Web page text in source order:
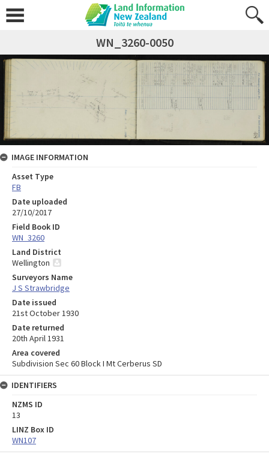
WN_3260-0050
IMAGE INFORMATION
Asset Type
FB
Date uploaded
27/10/2017
Field Book ID
WN_3260
Land District
Wellington
Surveyors Name
J S Strawbridge
Date issued
21st October 1930
Date returned
20th April 1931
Area covered
Subdivision Sec 60 Block I Mt Cerberus SD
IDENTIFIERS
NZMS ID
13
LINZ Box ID
WN107